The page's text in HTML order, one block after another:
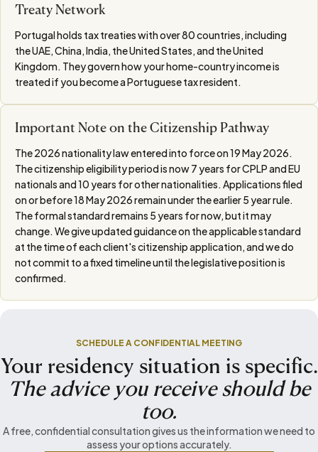
Treaty Network
Portugal holds tax treaties with over 80 countries, including
the UAE, China, India, the United States, and the United
Kingdom. They govern how your home-country income is
treated if you become a Portuguese tax resident.
Important Note on the Citizenship Pathway
The 2026 nationality law entered into force on 19 May 2026.
The citizenship eligibility period is now 7 years for CPLP and EU
nationals and 10 years for other nationalities. Applications filed
on or before 18 May 2026 remain under the earlier 5 year rule.
The formal standard remains 5 years for now, but it may
change. We give updated guidance on the applicable standard
at the time of each client's citizenship application, and we do
not commit to a fixed timeline until the legislative position is
confirmed.
SCHEDULE A CONFIDENTIAL MEETING
Your residency situation is specific.
The advice you receive should be
too.
A free, confidential consultation gives us the information we need to
assess your options accurately.